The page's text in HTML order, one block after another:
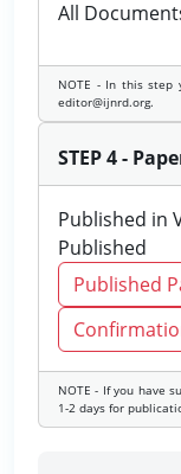
All
NOTE - In this
editor@ijnrd.org.
STEP 4 -
Published in
Published
Published
NOTE - If you have
1-2 days for